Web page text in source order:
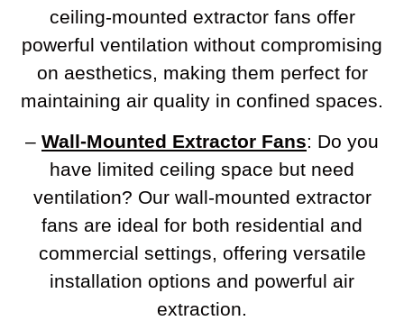
ceiling-mounted extractor fans offer
powerful ventilation without compromising
on aesthetics, making them perfect for
maintaining air quality in confined spaces.
– Wall-Mounted Extractor Fans: Do you
have limited ceiling space but need
ventilation? Our wall-mounted extractor
fans are ideal for both residential and
commercial settings, offering versatile
installation options and powerful air
extraction.